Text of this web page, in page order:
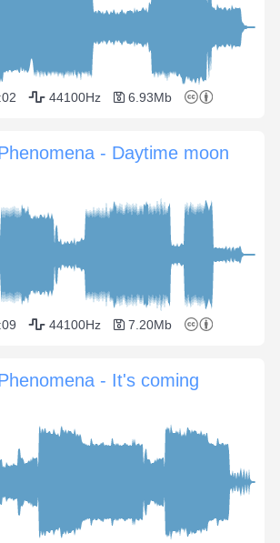
44100Hz 6.93Mb
- Daytime moon
44100Hz 7.20Mb
- It's coming